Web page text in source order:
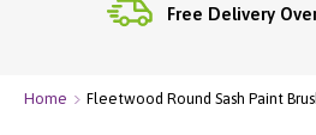
Free Delivery
Home Fleetwood Round Sash Paint